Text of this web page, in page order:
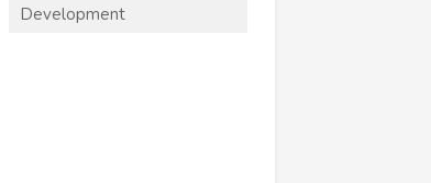
Development